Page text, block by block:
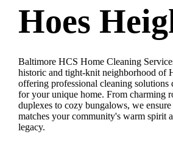
Hoes
Baltimore HCS Home Cleaning
historic and tight-knit neighborhood of
offering professional cleaning solutions
for your unique home. From charming
duplexes to cozy bungalows, we
matches your community's warm spirit
legacy.